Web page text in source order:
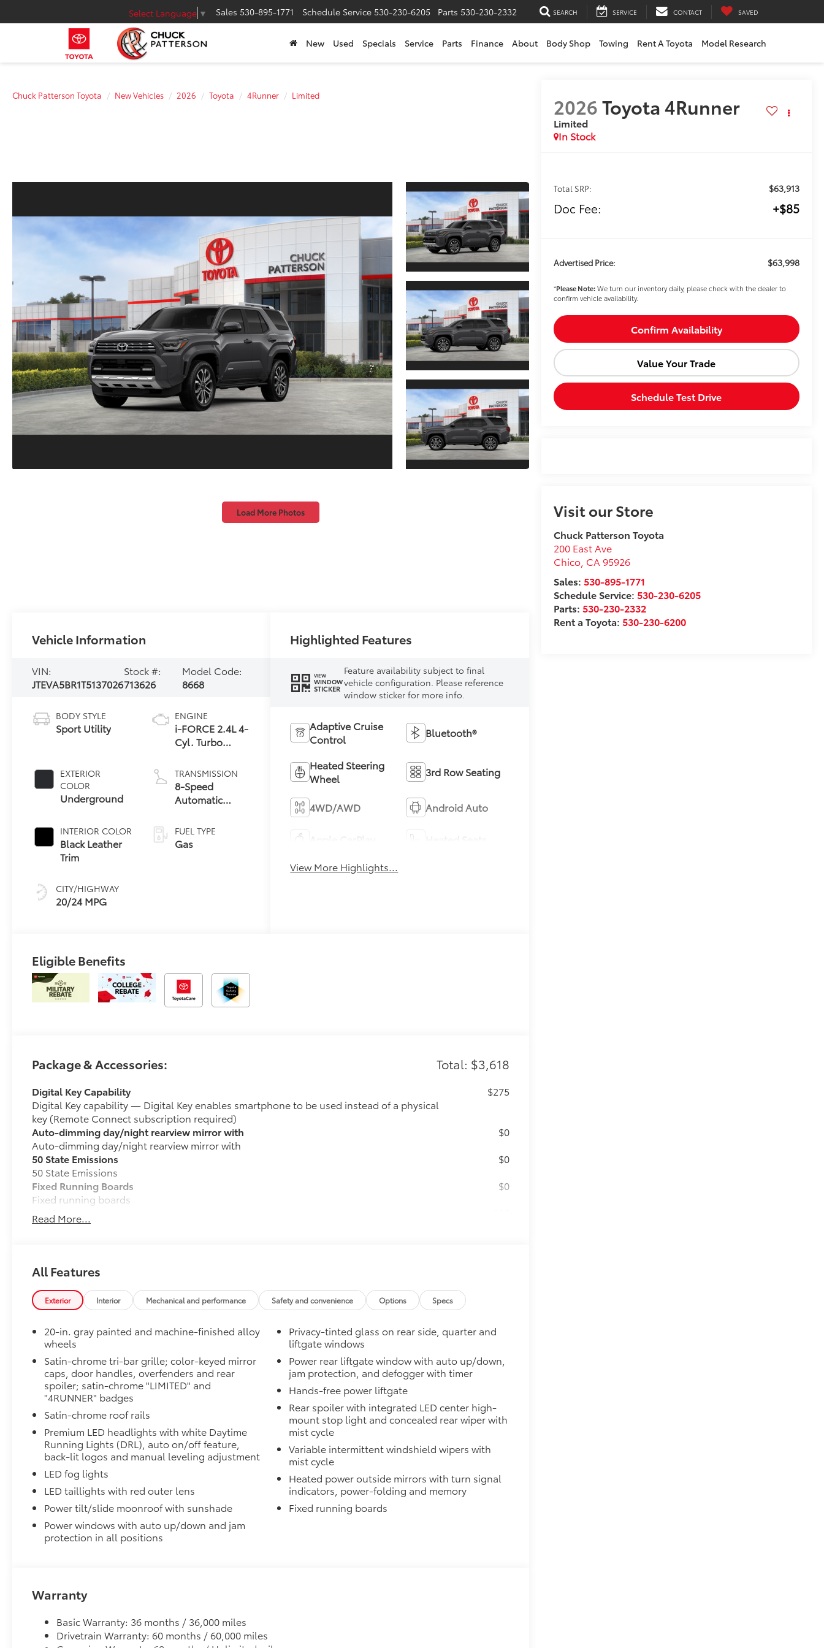
Select Language ▼ Sales 530-895-1771 Schedule Service 530-230-6205 Parts 530-230-2332 SEARCH SERVICE CONTACT SAVED
New Used Specials Service Parts Finance About Body Shop Towing Rent A Toyota Model Research
Chuck Patterson Toyota New Vehicles 2026 Toyota 4Runner Limited
Load More Photos
2026Toyota 4Runner
Limited
In Stock
Total SRP: $63,913
Doc Fee: +$85
Advertised Price: $63,998
*Please Note:We turn our inventory daily, please check with the dealer to
confirm vehicle availability.
Confirm Availability
Value Your Trade
Schedule Test Drive
Visit our Store
Chuck Patterson Toyota
200 East Ave
Chico, CA 95926
Sales: 530-895-1771
Schedule Service: 530-230-6205
Parts: 530-230-2332
Rent a Toyota: 530-230-6200
Vehicle Information
VIN:
JTEVA5BR1T5137026
Stock #:
713626
Model Code:
8668
BODY STYLE
Sport Utility
EXTERIOR
COLOR
Underground
INTERIOR COLOR
Black Leather
Trim
CITY/HIGHWAY
20/24 MPG
ENGINE
i-FORCE 2.4L 4-
Cyl. Turbo
TRANSMISSION
8-Speed
Automatic
FUEL TYPE
Gas
Highlighted Features
VIEW
WINDOW
STICKER
Feature availability subject to final
vehicle configuration. Please reference
window sticker for more info.
Adaptive Cruise
Control
Bluetooth®
Heated Steering
Wheel
3rd Row Seating
4WD/AWD Android Auto
View More Highlights...
Eligible Benefits
Package & Accessories: Total: $3,618
Digital Key Capability
Digital Key capability — Digital Key enables smartphone to be used instead of a physical
key (Remote Connect subscription required)
$275
Auto-dimming day/night rearview mirror with
Auto-dimming day/night rearview mirror with
$0
50 State Emissions
50 State Emissions
$0
Fixed Running Boards
Fixed running boards
$0
Key Glove
Stylish 4Runner Key Glove is designed to protect your key.
• One key glove included
• Available with or without hatch opener
LIMITED
LIMITED
Help protect your paint finish from road debris and the damage it causes.
• Blend seamlessly with exterior styling
• Set includes four mudguards
Moonroof
Power tilt/slide moonroof with sunshade
Third Row Seating - Limited
50/50 split, fold-flat third-row seats
$1,330
Cross Bars
The cross bars are designed to integrate with the 4Runner's roof rails to secure cargo with
more confidence.
• Provides additional secure tie-down points for various roof rack accessories
• Set of two black bars
• Can support a maximum of 125lbs* when weight is evenly distributed across both bars
$420
Cargo Cover
Keep your precious cargo away from prying eyes with cargo cover, custom designed
specifically for the 4Runner’s cargo area.
• Simple to install and remove
All-Weather Floor Liners
Engineered to precisely fit your vehicle, all-weather floor liners are made from durable,
flexible, weather-resistant material.
• Precise injection molding uses Toyota's original vehicle design data for a true fit
Read More...
All Features
Exterior Interior Mechanical and performance Safety and convenience Options Specs
20-in. gray painted and machine-finished alloy
wheels
Satin-chrome tri-bar grille; color-keyed mirror
caps, door handles, overfenders and rear
spoiler; satin-chrome "LIMITED" and
"4RUNNER" badges
Satin-chrome roof rails
Premium LED headlights with white Daytime
Running Lights (DRL), auto on/off feature,
back-lit logos and manual leveling adjustment
LED fog lights
LED taillights with red outer lens
Power tilt/slide moonroof with sunshade
Power windows with auto up/down and jam
protection in all positions
Privacy-tinted glass on rear side, quarter and
liftgate windows
Power rear liftgate window with auto up/down,
jam protection, and defogger with timer
Hands-free power liftgate
Rear spoiler with integrated LED center high-
mount stop light and concealed rear wiper with
mist cycle
Variable intermittent windshield wipers with
mist cycle
Heated power outside mirrors with turn signal
indicators, power-folding and memory
Fixed running boards
Warranty
Basic Warranty: 36 months / 36,000 miles
Drivetrain Warranty: 60 months / 60,000 miles